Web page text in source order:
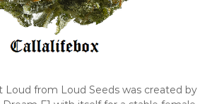
Loud from Loud Seeds was created by